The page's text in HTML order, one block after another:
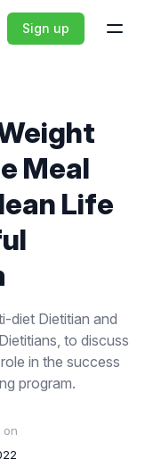
Sign up
Meal
Life
diet Dietitian and
to discuss
in the success
program.
on